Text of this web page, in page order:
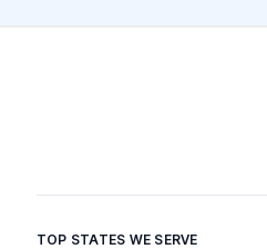
TOP STATES WE SERVE